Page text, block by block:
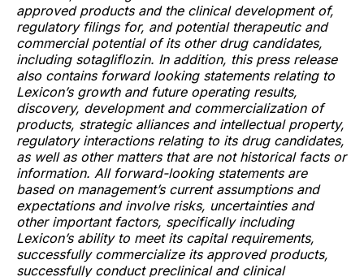
approved products and the clinical development of,
regulatory filings for, and potential therapeutic and
commercial potential of its other drug candidates,
including sotagliflozin. In addition, this press release
also contains forward looking statements relating to
Lexicon’s growth and future operating results,
discovery, development and commercialization of
products, strategic alliances and intellectual property,
regulatory interactions relating to its drug candidates,
as well as other matters that are not historical facts or
information. All forward-looking statements are
based on management’s current assumptions and
expectations and involve risks, uncertainties and
other important factors, specifically including
Lexicon’s ability to meet its capital requirements,
successfully commercialize its approved products,
successfully conduct preclinical and clinical